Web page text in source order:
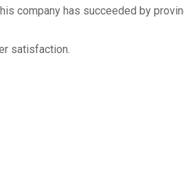
company has succeeded by
satisfaction.